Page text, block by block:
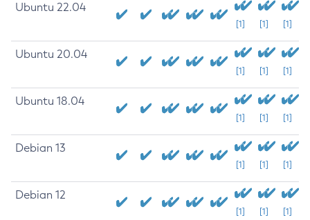
Ubuntu 22.04
[1] [1] [1]
Ubuntu 20.04
[1] [1] [1]
Ubuntu 18.04
[1] [1] [1]
Debian 13
[1] [1] [1]
Debian 12
[1] [1] [1]